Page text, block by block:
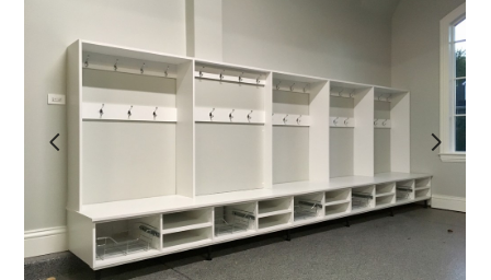
Projects
Testimonials
FAQs
Contact